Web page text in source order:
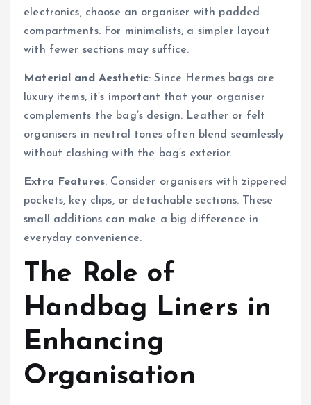
electronics, choose an organiser with padded
compartments. For minimalists, a simpler layout
with fewer sections may suffice.
Material and Aesthetic: Since Hermes bags are
luxury items, it’s important that your organiser
complements the bag’s design. Leather or felt
organisers in neutral tones often blend seamlessly
without clashing with the bag’s exterior.
Extra Features: Consider organisers with zippered
pockets, key clips, or detachable sections. These
small additions can make a big difference in
everyday convenience.
The Role of
Handbag Liners in
Enhancing
Organisation